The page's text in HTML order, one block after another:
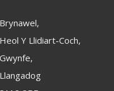
Brynawel,
Heol Y Llidiart-Coch,
Gwynfe,
Llangadog